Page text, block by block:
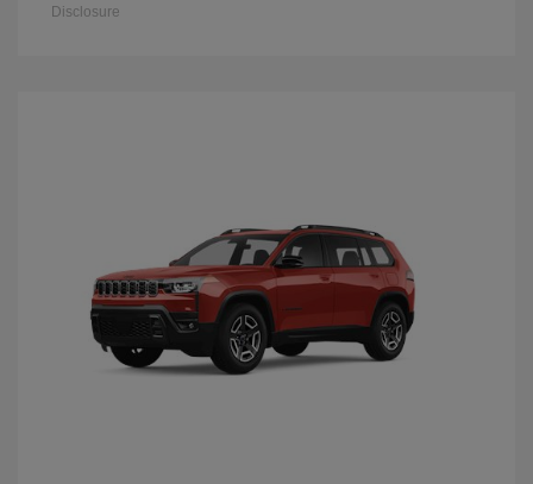
Disclosure